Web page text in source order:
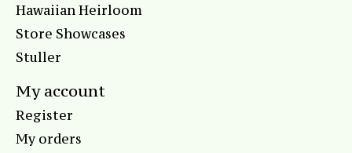
Hawaiian Heirloom
Store Showcases
Stuller
My account
Register
My orders